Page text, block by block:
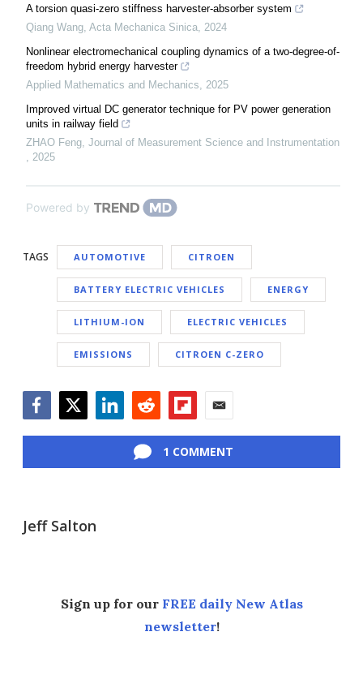
A torsion quasi-zero stiffness harvester-absorber system
Qiang Wang, Acta Mechanica Sinica, 2024
Nonlinear electromechanical coupling dynamics of a two-degree-of-
freedom hybrid energy harvester
Applied Mathematics and Mechanics, 2025
Improved virtual DC generator technique for PV power generation
units in railway field
ZHAO Feng, Journal of Measurement Science and Instrumentation
, 2025
Powered by
TAGS AUTOMOTIVE CITROEN
BATTERY ELECTRIC VEHICLES ENERGY
LITHIUM-ION ELECTRIC VEHICLES
EMISSIONS CITROEN C-ZERO
1 COMMENT
Jeff Salton
Sign up for our FREE daily New Atlas
newsletter!